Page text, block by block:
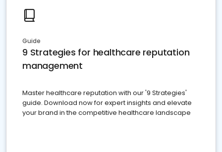
Guide
9 Strategies for healthcare reputation
management
Master healthcare reputation with our '9 Strategies'
guide. Download now for expert insights and elevate
your brand in the competitive healthcare landscape